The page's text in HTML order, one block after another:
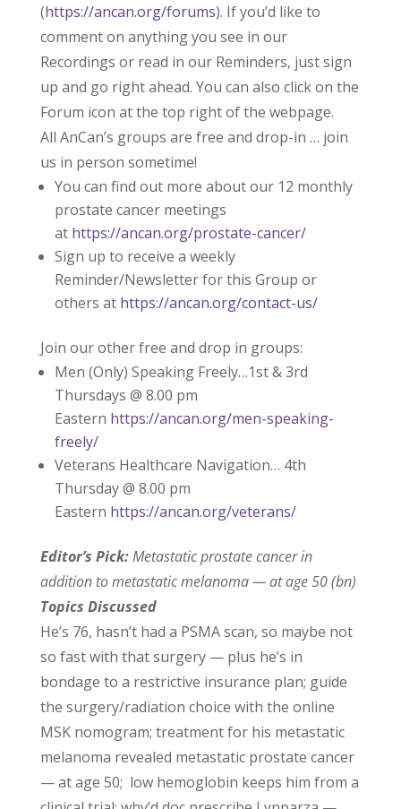
(https://ancan.org/forums). If you’d like to
comment on anything you see in our
Recordings or read in our Reminders, just sign
up and go right ahead. You can also click on the
Forum icon at the top right of the webpage.
All AnCan’s groups are free and drop-in … join
us in person sometime!
You can find out more about our 12 monthly
prostate cancer meetings
at https://ancan.org/prostate-cancer/
Sign up to receive a weekly
Reminder/Newsletter for this Group or
others at https://ancan.org/contact-us/
Join our other free and drop in groups:
Men (Only) Speaking Freely…1st & 3rd
Thursdays @ 8.00 pm
Eastern https://ancan.org/men-speaking-
freely/
Veterans Healthcare Navigation… 4th
Thursday @ 8.00 pm
Eastern https://ancan.org/veterans/
Editor’s Pick:Metastatic prostate cancer in
addition to metastatic melanoma — at age 50 (bn)
Topics Discussed
He’s 76, hasn’t had a PSMA scan, so maybe not
so fast with that surgery — plus he’s in
bondage to a restrictive insurance plan; guide
the surgery/radiation choice with the online
MSK nomogram; treatment for his metastatic
melanoma revealed metastatic prostate cancer
— at age 50; low hemoglobin keeps him from a